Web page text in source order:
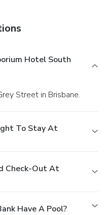
Hotel South
Street in Brisbane.
To Stay At
Check-Out At
Have A Pool?